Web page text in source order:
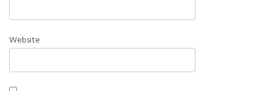
Website